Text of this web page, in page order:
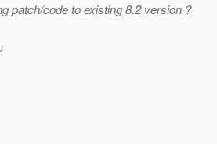
patch/code to existing 8.2 version ?